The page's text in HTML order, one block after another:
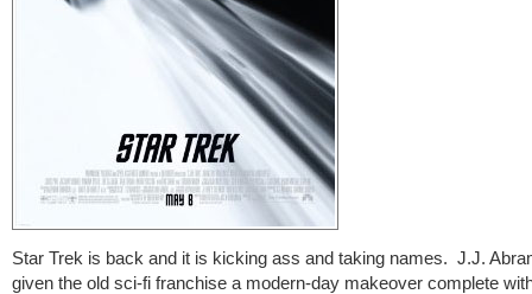
Star Trek is back and it is kicking ass and taking names. J.J.
given the old sci-fi franchise a modern-day makeover complete